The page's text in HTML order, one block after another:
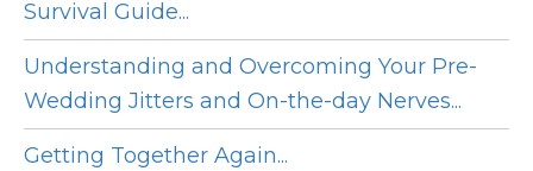
Survival Guide...
Understanding and Overcoming Your Pre-
Wedding Jitters and On-the-day Nerves...
Getting Together Again...